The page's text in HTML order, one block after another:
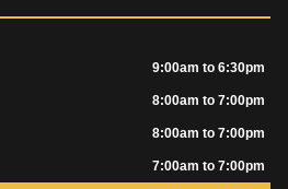
9:00am to 6:30pm
8:00am to 7:00pm
8:00am to 7:00pm
7:00am to 7:00pm